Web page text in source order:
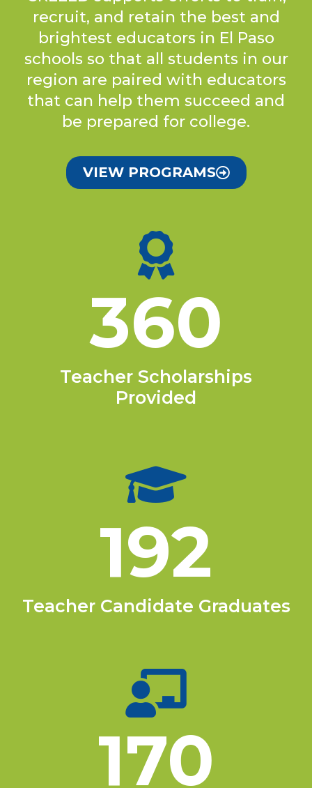
recruit, and retain the best and
brightest educators in El Paso
schools so that all students in our
region are paired with educators
that can help them succeed and
be prepared for college.
VIEW PROGRAMS
360
Teacher Scholarships
Provided
192
Teacher Candidate Graduates
170